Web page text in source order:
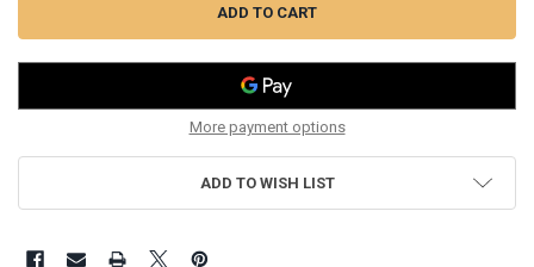
More payment options
ADD TO WISH LIST